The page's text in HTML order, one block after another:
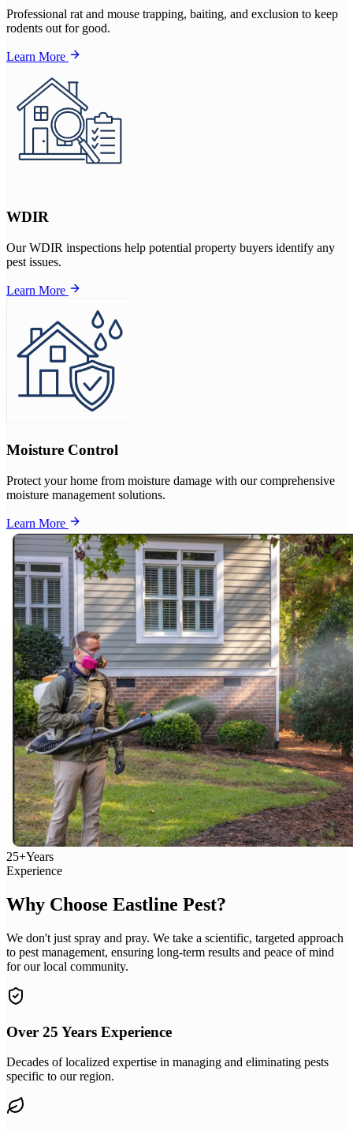
Professional rat and mouse trapping, baiting, and exclusion to keep
rodents out for good.
Learn More
WDIR
Our WDIR inspections help potential property buyers identify any
pest issues.
Learn More
Moisture Control
Protect your home from moisture damage with our comprehensive
moisture management solutions.
Learn More
25+Years
Experience
Why Choose Eastline Pest?
We don't just spray and pray. We take a scientific, targeted approach
to pest management, ensuring long-term results and peace of mind
for our local community.
Over 25 Years Experience
Decades of localized expertise in managing and eliminating pests
specific to our region.